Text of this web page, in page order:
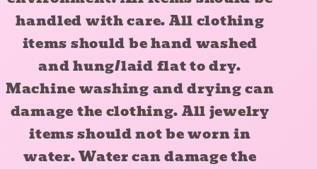
handled with care. All clothing
items should be hand washed
and hung/laid flat to dry.
Machine washing and drying can
damage the clothing. All jewelry
items should not be worn in
water. Water can damage the